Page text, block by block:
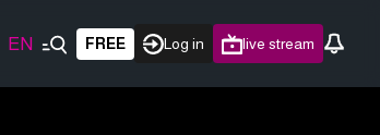
EN FREE Log in live stream